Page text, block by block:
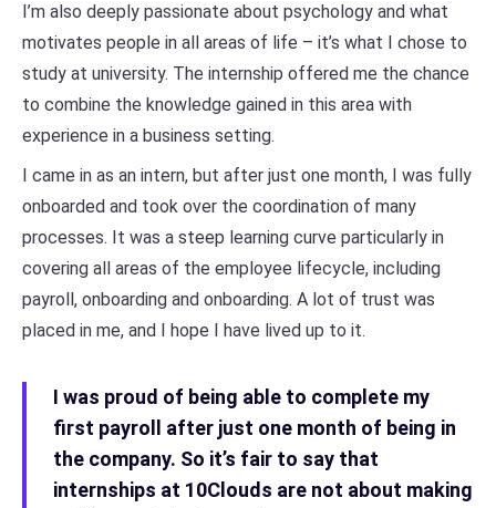
I’m also deeply passionate about psychology and what
motivates people in all areas of life – it’s what I chose to
study at university. The internship offered me the chance
to combine the knowledge gained in this area with
experience in a business setting.
I came in as an intern, but after just one month, I was fully
onboarded and took over the coordination of many
processes. It was a steep learning curve particularly in
covering all areas of the employee lifecycle, including
payroll, onboarding and onboarding. A lot of trust was
placed in me, and I hope I have lived up to it.
I was proud of being able to complete my
first payroll after just one month of being in
the company. So it’s fair to say that
internships at 10Clouds are not about making